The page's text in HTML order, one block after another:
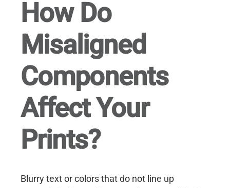
How Do
Misaligned
Components
Affect Your
Prints?
Blurry text or colors that do not line up